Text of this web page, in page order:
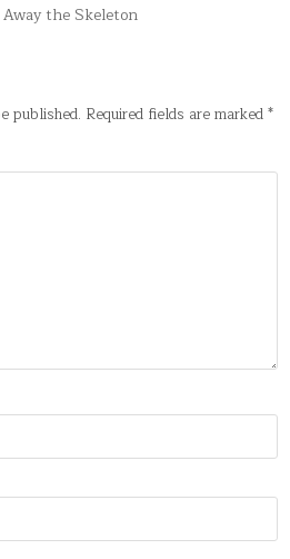
the Skeleton
published. Required fields are marked*